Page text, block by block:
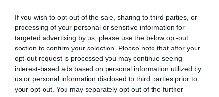
If you wish to opt-out of the sale, sharing to third parties, or
processing of your personal or sensitive information for
targeted advertising by us, please use the below opt-out
section to confirm your selection. Please note that after your
opt-out request is processed you may continue seeing
interest-based ads based on personal information utilized by
us or personal information disclosed to third parties prior to
your opt-out. You may separately opt-out of the further